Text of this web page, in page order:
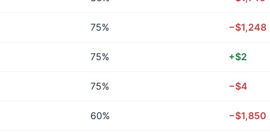
75% −$1,248
75% +$2
75% −$4
60% −$1,850